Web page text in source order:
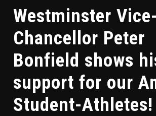
Westminster Vice-
Chancellor Peter
Bonfield shows
support for our
Student-Athletes!